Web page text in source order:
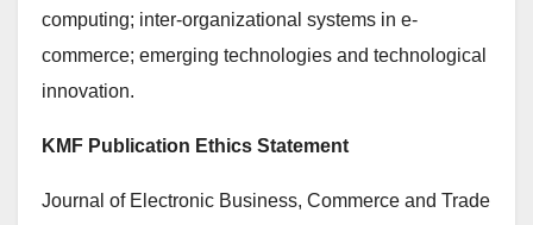
computing; inter-organizational systems in e-
commerce; emerging technologies and technological
innovation.
KMF Publication Ethics Statement
Journal of Electronic Business, Commerce and Trade